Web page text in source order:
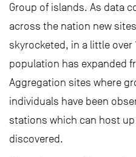
Group of islands. As data
across the nation new
skyrocketed, in a little
population has expanded
Aggregation sites where
individuals have been
stations which can host
discovered.